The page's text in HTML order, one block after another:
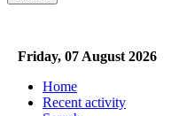
Friday, 07 August 2026
Home
Recent activity